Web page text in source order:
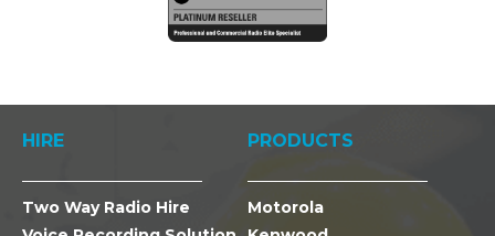
HIRE
Two Way Radio Hire
PRODUCTS
Motorola